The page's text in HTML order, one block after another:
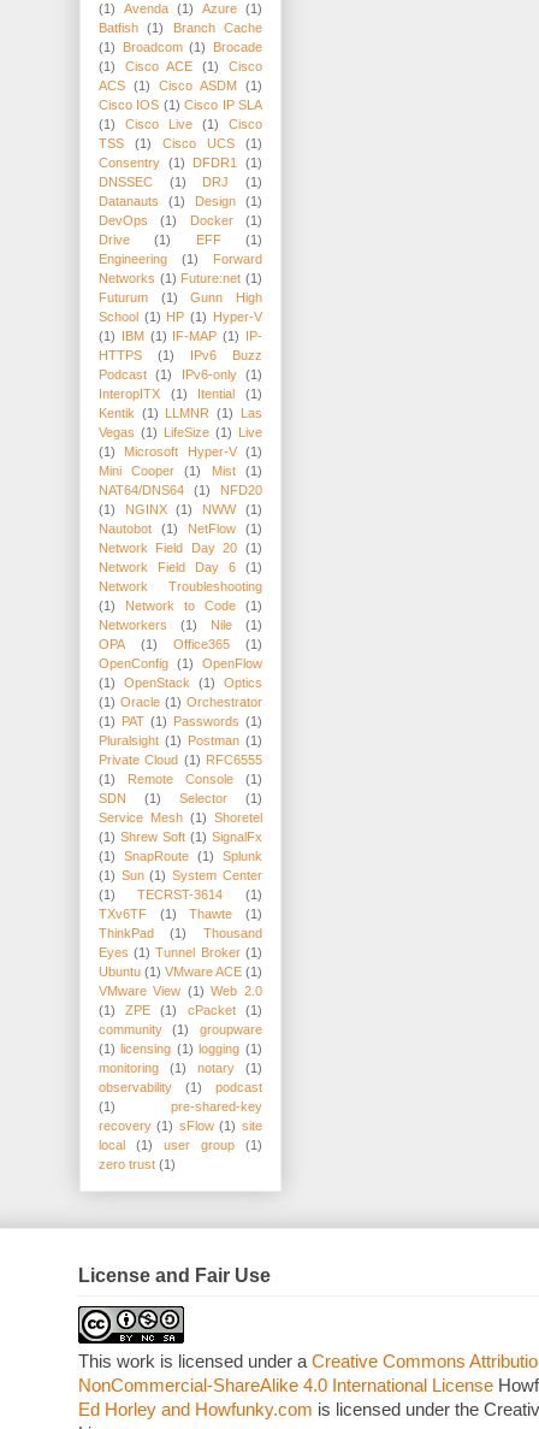
(1)
Avenda (1) Azure (1)
Batfish
(1)
Branch Cache
(1)
Broadcom (1)
Brocade
(1)
Cisco ACE (1)
Cisco
ACS (1) Cisco ASDM
(1)
Cisco IOS (1) Cisco IP SLA
(1)
Cisco Live (1)
Cisco
TSS
(1) Cisco UCS
(1)
Consentry (1) DFDR1
(1)
DNSSEC
(1) DRJ
(1)
Datanauts
(1) Design
(1)
DevOps
(1) Docker
(1)
Drive
(1) EFF
(1)
Engineering
(1)
Forward
Networks (1) Future:net (1)
Futurum
(1)
Gunn High
School (1) HP (1)
Hyper-V
(1)
IBM (1) IF-MAP (1)
IP-
HTTPS
(1)
IPv6 Buzz
Podcast
(1) IPv6-only
(1)
InteropITX
(1) Itential
(1)
Kentik (1) LLMNR (1)
Las
Vegas (1) LifeSize (1)
Live
(1)
Microsoft Hyper-V
(1)
Mini Cooper
(1) Mist
(1)
NAT64/DNS64
(1)
NFD20
(1)
NGINX (1) NWW
(1)
Nautobot
(1) NetFlow
(1)
Network Field Day 20 (1)
Network Field Day 6
(1)
Network Troubleshooting
(1)
Network to Code
(1)
Networkers
(1) Nile
(1)
OPA
(1) Office365
(1)
OpenConfig (1)
OpenFlow
(1)
OpenStack (1)
Optics
(1) Oracle (1) Orchestrator
(1)
PAT (1) Passwords (1)
Pluralsight (1) Postman (1)
Private Cloud (1) RFC6555
(1)
Remote Console
(1)
SDN
(1) Selector
(1)
Service Mesh (1) Shoretel
(1) Shrew Soft (1) SignalFx
(1)
SnapRoute (1)
Splunk
(1) Sun (1) System Center
(1)
TECRST-3614
(1)
TXv6TF
(1) Thawte
(1)
ThinkPad
(1)
Thousand
Eyes (1) Tunnel Broker (1)
Ubuntu (1) VMware ACE (1)
VMware View (1) Web 2.0
(1)
ZPE (1) cPacket
(1)
community
(1)
groupware
(1) licensing (1) logging (1)
monitoring
(1) notary
(1)
observability
(1)
podcast
(1)
pre-shared-key
recovery (1) sFlow (1) site
local
(1) user group
(1)
zero trust (1)
License and Fair Use
This work is licensed under a Creative Commons
NonCommercial-ShareAlike 4.0 International License
Ed Horley and Howfunky.com is licensed under the